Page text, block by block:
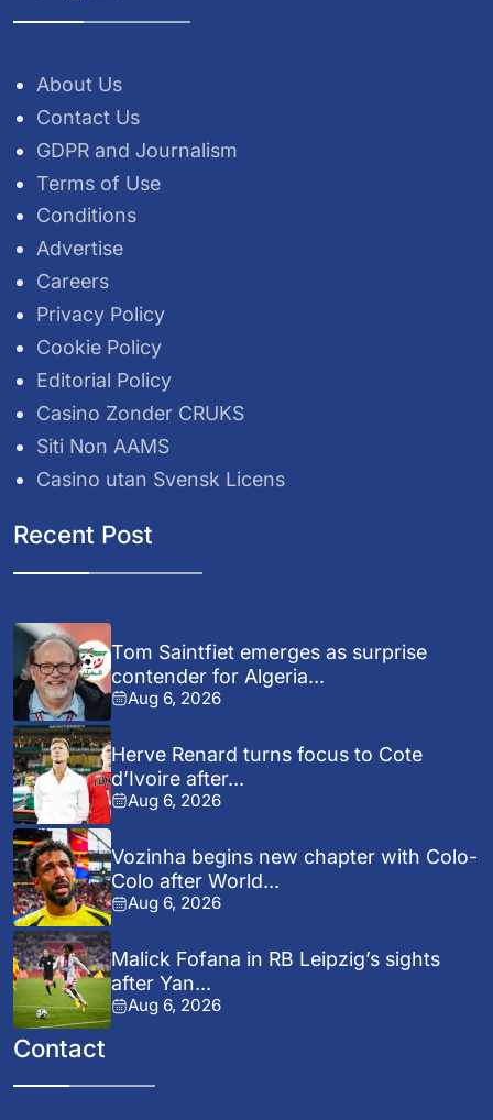
About Us
Contact Us
GDPR and Journalism
Terms of Use
Conditions
Advertise
Careers
Privacy Policy
Cookie Policy
Editorial Policy
Casino Zonder CRUKS
Siti Non AAMS
Casino utan Svensk Licens
Recent Post
Tom Saintfiet emerges as surprise
contender for Algeria...
Aug 6, 2026
Herve Renard turns focus to Cote
d’Ivoire after...
Aug 6, 2026
Vozinha begins new chapter with Colo-
Colo after World...
Aug 6, 2026
Malick Fofana in RB Leipzig’s sights
after Yan...
Aug 6, 2026
Contact